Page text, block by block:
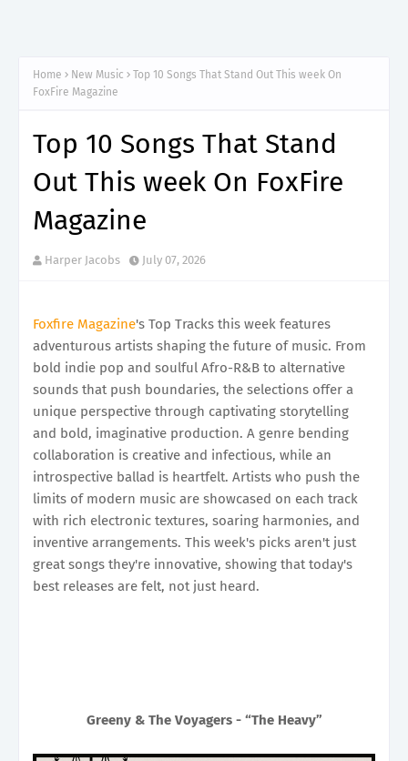
Home New Music
Top 10 Songs That Stand Out This week On
FoxFire Magazine
Top 10 Songs That Stand
Out This week On FoxFire
Magazine
Harper Jacobs July 07, 2026
Foxfire Magazine's Top Tracks this week features
adventurous artists shaping the future of music. From
bold indie pop and soulful Afro-R&B to alternative
sounds that push boundaries, the selections offer a
unique perspective through captivating storytelling
and bold, imaginative production. A genre bending
collaboration is creative and infectious, while an
introspective ballad is heartfelt. Artists who push the
limits of modern music are showcased on each track
with rich electronic textures, soaring harmonies, and
inventive arrangements. This week's picks aren't just
great songs they're innovative, showing that today's
best releases are felt, not just heard.
Greeny & The Voyagers - “The Heavy”